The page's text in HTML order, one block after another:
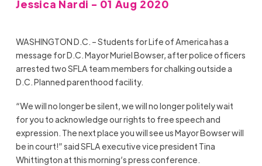
Jessica Nardi - 01 Aug 2020
WASHINGTON D.C. – Students for Life of America has a
message for D.C. Mayor Muriel Bowser, after police officers
arrested two SFLA team members for chalking outside a
D.C. Planned parenthood facility.
“We will no longer be silent, we will no longer politely wait
for you to acknowledge our rights to free speech and
expression. The next place you will see us Mayor Bowser will
be in court!” said SFLA executive vice president Tina
Whittington at this morning’s press conference.